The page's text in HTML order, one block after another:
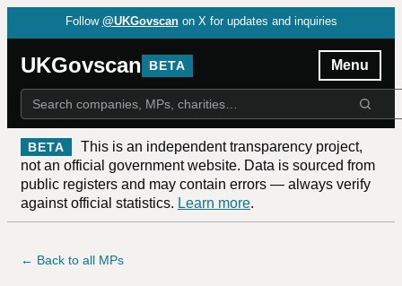
Follow @UKGovscan on X for updates and inquiries
UKGovscan BETA Menu
BETA
This is an independent transparency project,
not an official government website. Data is sourced from
public registers and may contain errors — always verify
against official statistics. Learn more.
← Back to all MPs